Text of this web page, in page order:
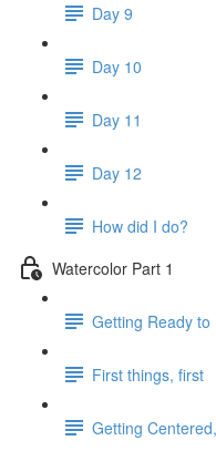
Day 9
Day 10
Day 11
Day 12
How did I do?
Watercolor Part 1
Getting Ready to
First things, first
Getting